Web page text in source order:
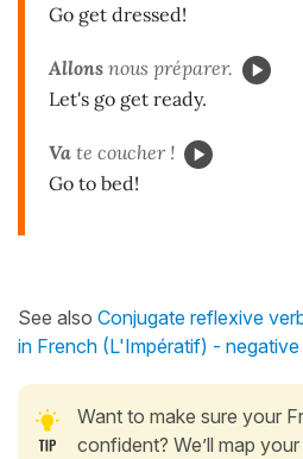
Go get dressed!
Allons nous préparer.
Let's go get ready.
Va te coucher !
Go to bed!
See also Conjugate reflexive
in French (L'Impératif) -
Want to make sure your
confident? We’ll map